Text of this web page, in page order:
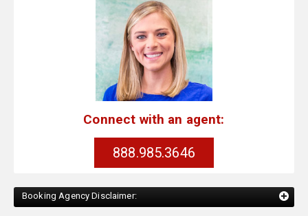
Connect with an agent:
888.985.3646
Booking Agency Disclaimer: